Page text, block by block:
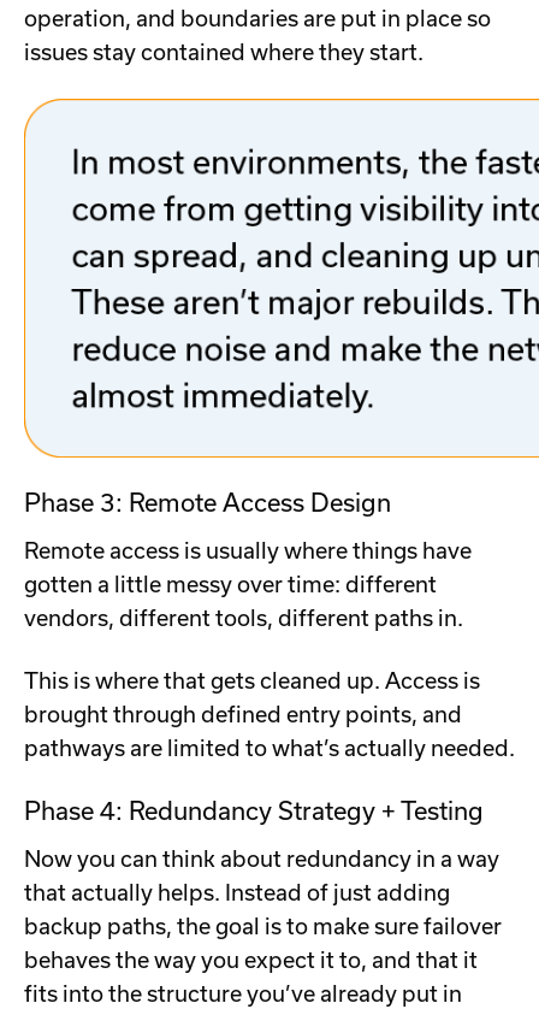
operation, and boundaries are put in place so
issues stay contained where they start.
Phase 3: Remote Access Design
Remote access is usually where things have
gotten a little messy over time: different
vendors, different tools, different paths in.
This is where that gets cleaned up. Access is
brought through defined entry points, and
pathways are limited to what’s actually needed.
Phase 4: Redundancy Strategy + Testing
Now you can think about redundancy in a way
that actually helps. Instead of just adding
backup paths, the goal is to make sure failover
behaves the way you expect it to, and that it
fits into the structure you’ve already put in